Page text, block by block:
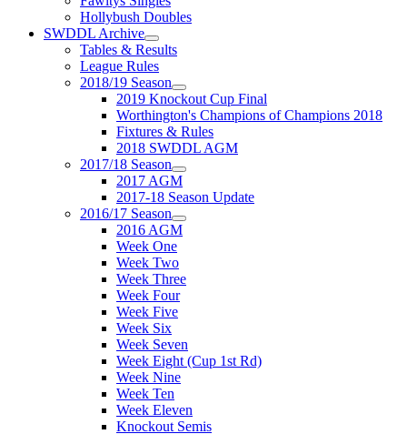
Hollybush Doubles
SWDDL Archive
Tables & Results
League Rules
2018/19 Season
2019 Knockout Cup Final
Worthington's Champions of Champions 2018
Fixtures & Rules
2018 SWDDL AGM
2017/18 Season
2017 AGM
2017-18 Season Update
2016/17 Season
2016 AGM
Week One
Week Two
Week Three
Week Four
Week Five
Week Six
Week Seven
Week Eight (Cup 1st Rd)
Week Nine
Week Ten
Week Eleven
Knockout Semis